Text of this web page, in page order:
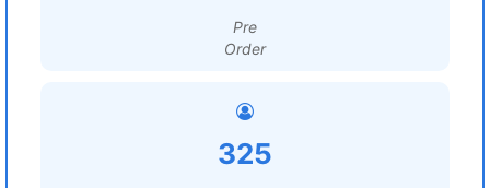
Pre
Order
325